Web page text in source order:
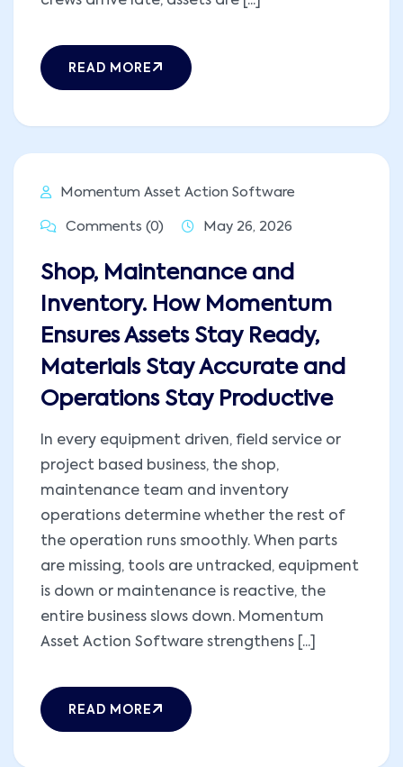
READ MORE
Momentum Asset Action Software
Comments (0) May 26, 2026
Shop, Maintenance and
Inventory. How Momentum
Ensures Assets Stay Ready,
Materials Stay Accurate and
Operations Stay Productive
In every equipment driven, field service or
project based business, the shop,
maintenance team and inventory
operations determine whether the rest of
the operation runs smoothly. When parts
are missing, tools are untracked, equipment
is down or maintenance is reactive, the
entire business slows down. Momentum
Asset Action Software strengthens [...]
READ MORE